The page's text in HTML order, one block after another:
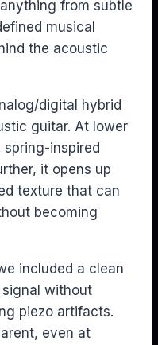
from subtle
musical
the acoustic
digital hybrid
guitar. At lower
inspired
it opens up
texture that can
becoming
included a clean
without
piezo artifacts.
even at